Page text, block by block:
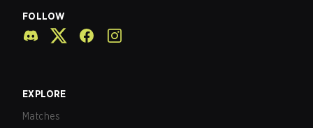
FOLLOW
EXPLORE
Matches